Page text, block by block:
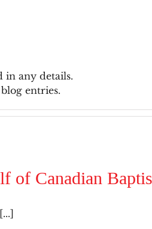
in any details.
entries.
of Canadian